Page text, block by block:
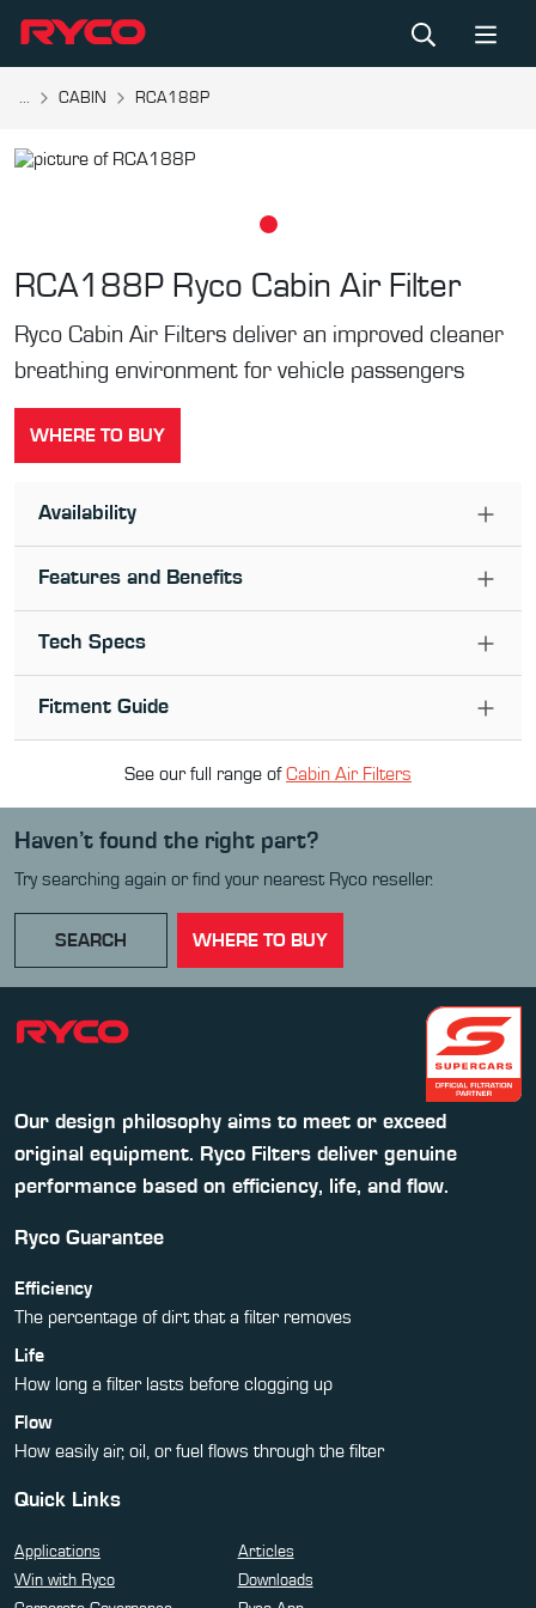
... CABIN RCA188P
RCA188P Ryco Cabin Air Filter
Ryco Cabin Air Filters deliver an improved cleaner
breathing environment for vehicle passengers
WHERE TO BUY
Availability
Features and Benefits
Tech Specs
Fitment Guide
See our full range ofCabin Air Filters
Haven’t found the right part?
Try searching again or find your nearest Ryco reseller.
SEARCH WHERE TO BUY
Our design philosophy aims to meet or exceed
original equipment. Ryco Filters deliver genuine
performance based on efficiency, life, and flow.
Ryco Guarantee
Efficiency
The percentage of dirt that a filter removes
Life
How long a filter lasts before clogging up
Flow
How easily air, oil, or fuel flows through the filter
Quick Links
Applications
Articles
Win with Ryco
Downloads